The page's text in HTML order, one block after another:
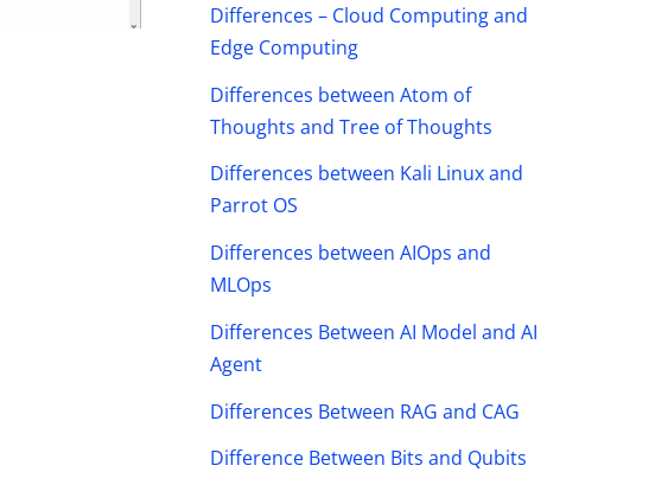
Differences – Cloud Computing and
Edge Computing
Differences between Atom of
Thoughts and Tree of Thoughts
Differences between Kali Linux and
Parrot OS
Differences between AIOps and
MLOps
Differences Between AI Model and AI
Agent
Differences Between RAG and CAG
Difference Between Bits and Qubits